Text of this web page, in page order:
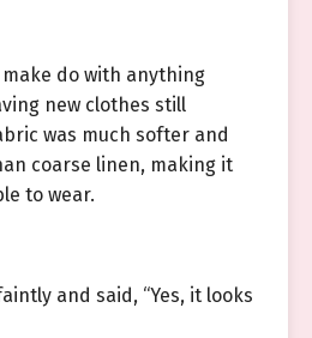
do with anything
new clothes still
was much softer and
coarse linen, making it
to wear.
and said, “Yes, it looks